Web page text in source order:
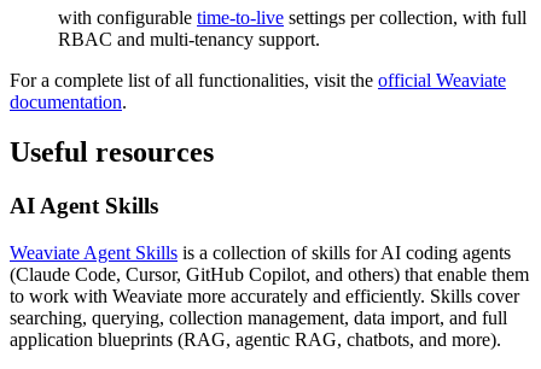
with configurable time-to-live settings per collection, with full
RBAC and multi-tenancy support.
For a complete list of all functionalities, visit the official Weaviate
documentation.
Useful resources
AI Agent Skills
Weaviate Agent Skills is a collection of skills for AI coding agents
(Claude Code, Cursor, GitHub Copilot, and others) that enable them
to work with Weaviate more accurately and efficiently. Skills cover
searching, querying, collection management, data import, and full
application blueprints (RAG, agentic RAG, chatbots, and more).